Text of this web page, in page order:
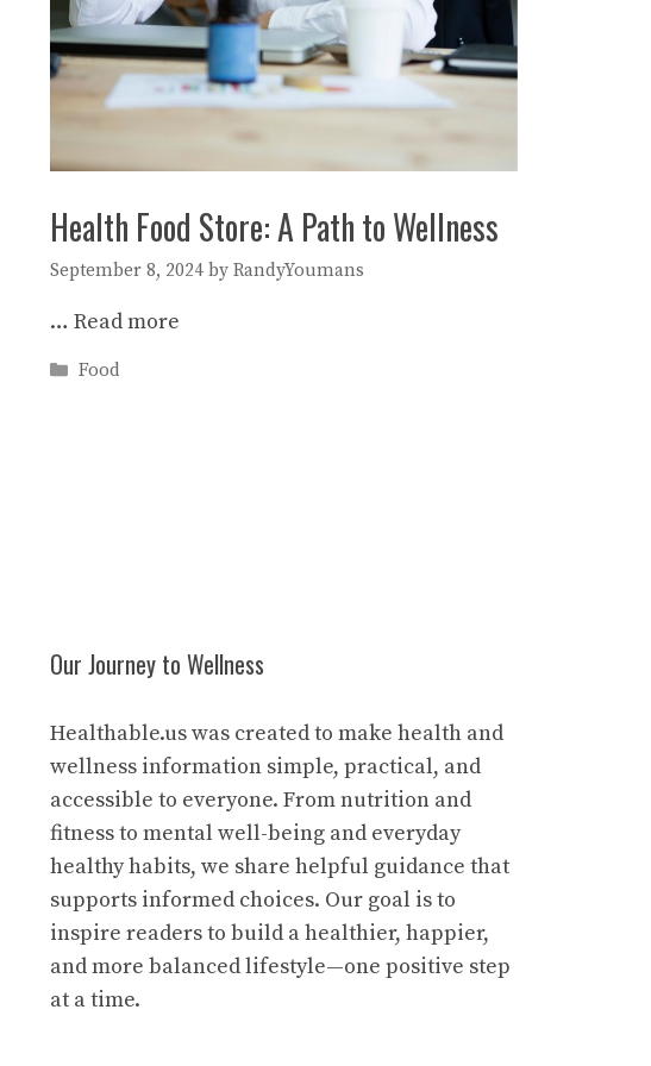
Health Food Store: A Path to Wellness
September 8, 2024 by RandyYoumans
… Read more
Categories
Food
Our Journey to Wellness
Healthable.us was created to make health and
wellness information simple, practical, and
accessible to everyone. From nutrition and
fitness to mental well-being and everyday
healthy habits, we share helpful guidance that
supports informed choices. Our goal is to
inspire readers to build a healthier, happier,
and more balanced lifestyle—one positive step
at a time.